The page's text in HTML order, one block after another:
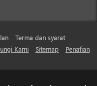
Terma dan syarat
Kami Sitemap Penafian